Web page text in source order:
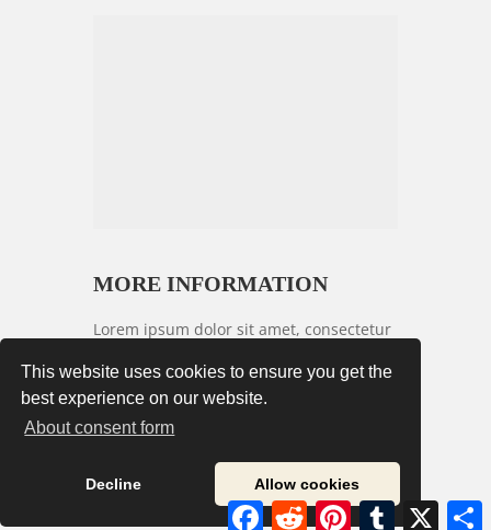
This website uses cookies to ensure you get the
best experience on our website.
About consent form
Decline Allow cookies
MORE INFORMATION
Lorem ipsum dolor sit amet, consectetur
nec felis lobortis tempor. Praesent sed
risus nec urna condimentum commodo
vitae sit amet urna. Morbi ut nisl id
FacebookRedditPinterestTumblr